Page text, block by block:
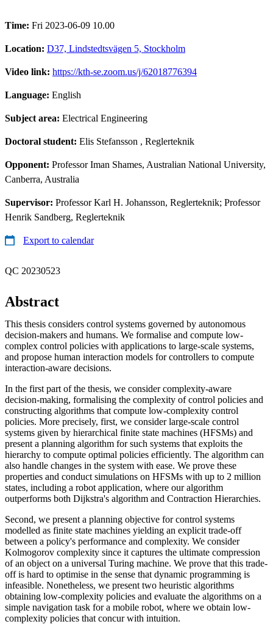
Time: Fri 2023-06-09 10.00
Location: D37, Lindstedtsvägen 5, Stockholm
Video link: https://kth-se.zoom.us/j/62018776394
Language: English
Subject area: Electrical Engineering
Doctoral student: Elis Stefansson , Reglerteknik
Opponent: Professor Iman Shames, Australian National University,
Canberra, Australia
Supervisor: Professor Karl H. Johansson, Reglerteknik; Professor
Henrik Sandberg, Reglerteknik
Export to calendar
QC 20230523
Abstract
This thesis considers control systems governed by autonomous
decision-makers and humans. We formalise and compute low-
complex control policies with applications to large-scale systems,
and propose human interaction models for controllers to compute
interaction-aware decisions.
In the first part of the thesis, we consider complexity-aware
decision-making, formalising the complexity of control policies and
constructing algorithms that compute low-complexity control
policies. More precisely, first, we consider large-scale control
systems given by hierarchical finite state machines (HFSMs) and
present a planning algorithm for such systems that exploits the
hierarchy to compute optimal policies efficiently. The algorithm can
also handle changes in the system with ease. We prove these
properties and conduct simulations on HFSMs with up to 2 million
states, including a robot application, where our algorithm
outperforms both Dijkstra's algorithm and Contraction Hierarchies.
Second, we present a planning objective for control systems
modelled as finite state machines yielding an explicit trade-off
between a policy's performance and complexity. We consider
Kolmogorov complexity since it captures the ultimate compression
of an object on a universal Turing machine. We prove that this trade-
off is hard to optimise in the sense that dynamic programming is
infeasible. Nonetheless, we present two heuristic algorithms
obtaining low-complexity policies and evaluate the algorithms on a
simple navigation task for a mobile robot, where we obtain low-
complexity policies that concur with intuition.